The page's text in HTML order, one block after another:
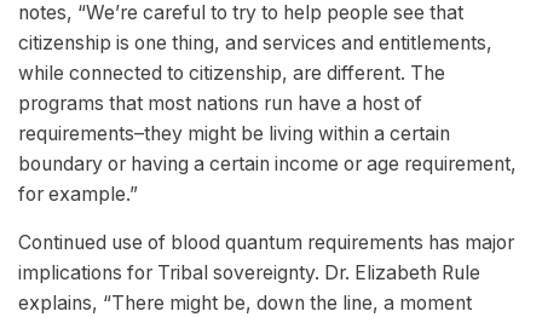
notes, “We’re careful to try to help people see that
citizenship is one thing, and services and entitlements,
while connected to citizenship, are different. The
programs that most nations run have a host of
requirements–they might be living within a certain
boundary or having a certain income or age requirement,
for example.”
Continued use of blood quantum requirements has major
implications for Tribal sovereignty. Dr. Elizabeth Rule
explains, “There might be, down the line, a moment